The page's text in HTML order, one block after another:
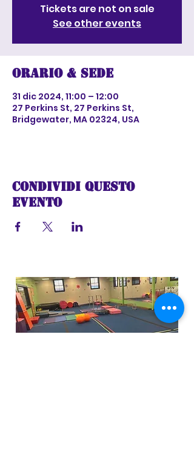
Tickets are not on sale
See other events
Orario & Sede
31 dic 2024, 11:00 – 12:00
27 Perkins St, 27 Perkins St,
Bridgewater, MA 02324, USA
Condividi questo
evento